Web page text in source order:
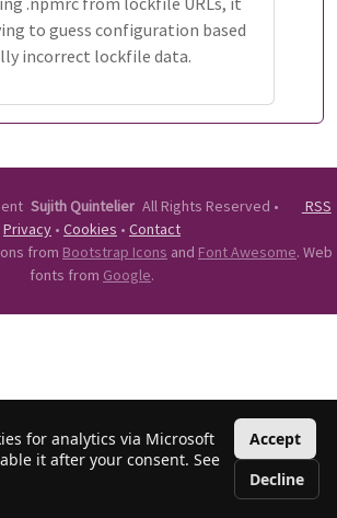
for analytics via Microsoft
it after your consent. See
Accept
Decline
to guess configuration based
incorrect lockfile data.
Sujith Quintelier All Rights Reserved •
RSS
Privacy • Cookies • Contact
from Bootstrap Icons and Font Awesome. Web
fonts from Google.